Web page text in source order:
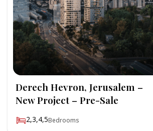
Derech Hevron, Jerusalem –
New Project – Pre-Sale
2,3,4,5Bedrooms